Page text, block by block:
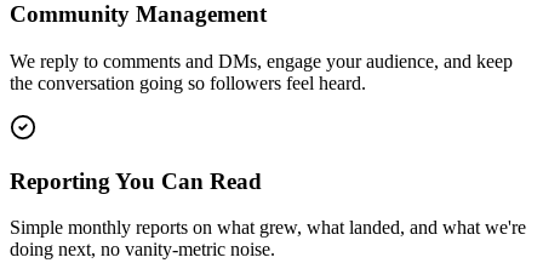
Community Management
We reply to comments and DMs, engage your audience, and keep
the conversation going so followers feel heard.
Reporting You Can Read
Simple monthly reports on what grew, what landed, and what we're
doing next, no vanity-metric noise.